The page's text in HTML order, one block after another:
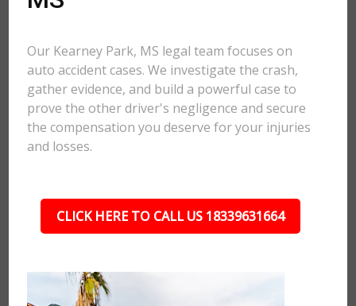
Our Kearney Park, MS legal team focuses on
auto accident cases. We investigate the crash,
gather evidence, and build a powerful case to
prove the other driver's negligence and secure
the compensation you deserve for your injuries
and losses.
CLICK HERE TO CALL US 18339631664